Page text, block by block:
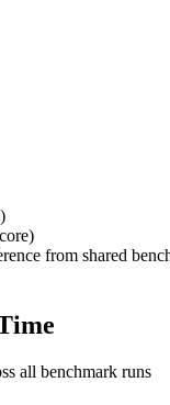
from shared
all benchmark runs